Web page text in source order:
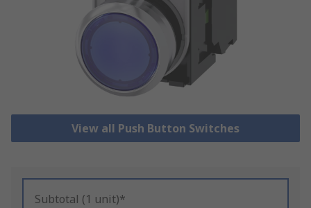
View all Push Button Switches
Subtotal (1 unit)*